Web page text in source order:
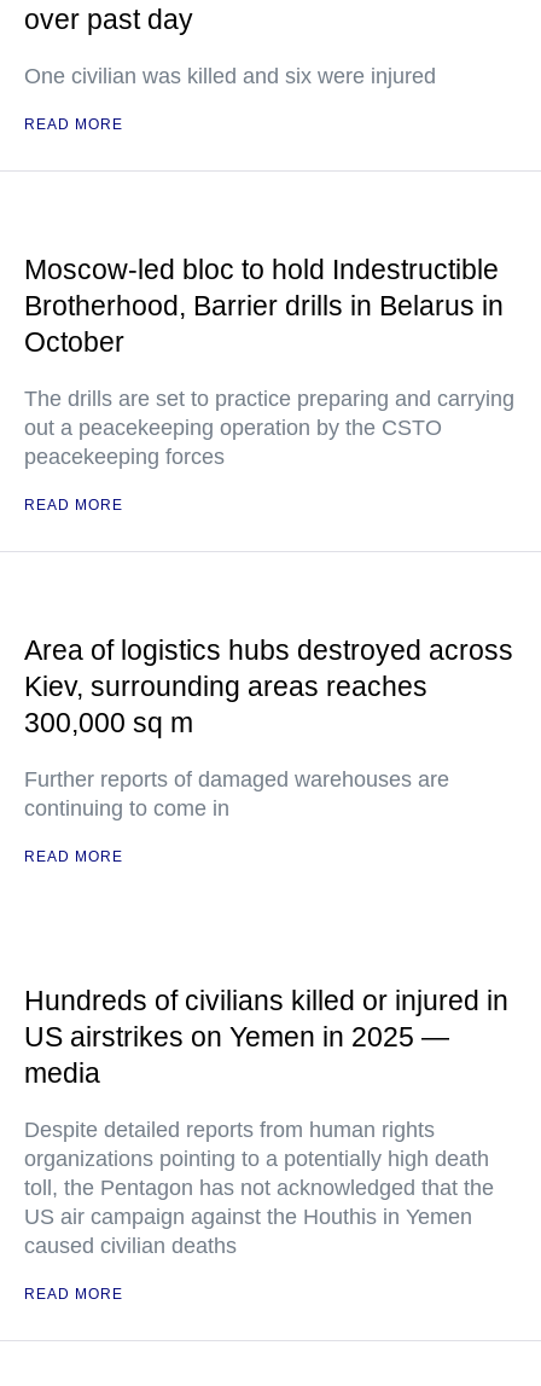
over past day
One civilian was killed and six were injured
READ MORE
Moscow-led bloc to hold Indestructible
Brotherhood, Barrier drills in Belarus in
October
The drills are set to practice preparing and carrying
out a peacekeeping operation by the CSTO
peacekeeping forces
READ MORE
Area of logistics hubs destroyed across
Kiev, surrounding areas reaches
300,000 sq m
Further reports of damaged warehouses are
continuing to come in
READ MORE
Hundreds of civilians killed or injured in
US airstrikes on Yemen in 2025 —
media
Despite detailed reports from human rights
organizations pointing to a potentially high death
toll, the Pentagon has not acknowledged that the
US air campaign against the Houthis in Yemen
caused civilian deaths
READ MORE